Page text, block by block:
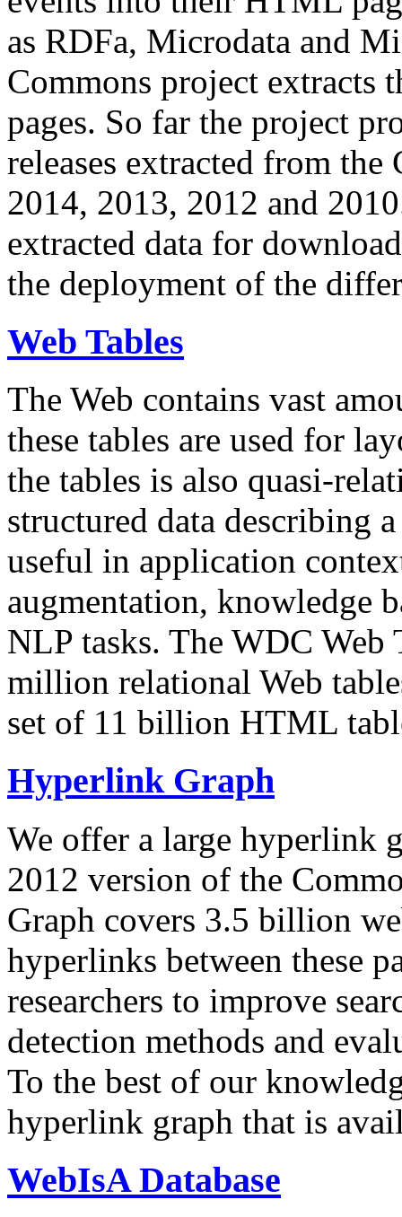
as RDFa, Microdata and
Commons project extracts
pages. So far the project
releases extracted from
2014, 2013, 2012 and
extracted data for
the deployment of the
Web Tables
The Web contains vast
these tables are used for
the tables is also quasi-
structured data describing
useful in application
augmentation, knowledge
NLP tasks. The WDC Web
million relational Web
set of 11 billion HTML
Hyperlink Graph
We offer a large hyperlink
2012 version of the
Graph covers 3.5 billion
hyperlinks between these
researchers to improve
detection methods and
To the best of our
hyperlink graph that is
WebIsA Database